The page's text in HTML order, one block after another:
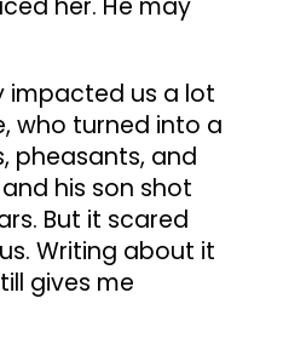
impacted us a lot
who turned into a
pheasants, and
his son shot
But it scared
Writing about it
gives me